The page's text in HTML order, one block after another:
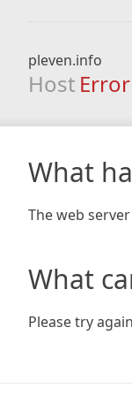
pleven.info
Host Error
What
The web
What
Please try